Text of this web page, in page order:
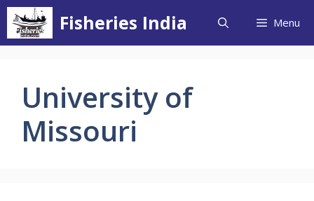
Skip
content
Fisheries India Menu
University of
Missouri